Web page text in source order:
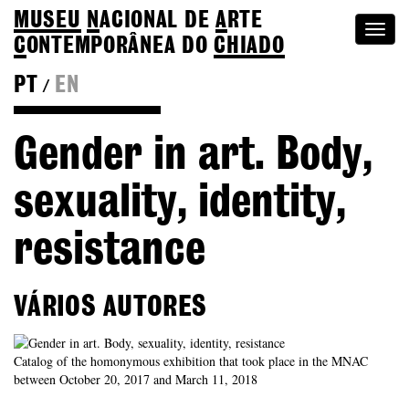
MUSEU NACIONAL DEA RTE
CONTEMPORÂNEA DOCHIADO
PT
/ EN
Gender in art. Body,
sexuality, identity,
resistance
VÁRIOS AUTORES
Catalog of the homonymous exhibition that took place in the MNAC
between October 20, 2017 and March 11, 2018